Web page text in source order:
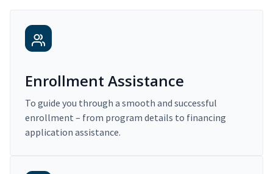
Enrollment Assistance
To guide you through a smooth and successful
enrollment – from program details to financing
application assistance.